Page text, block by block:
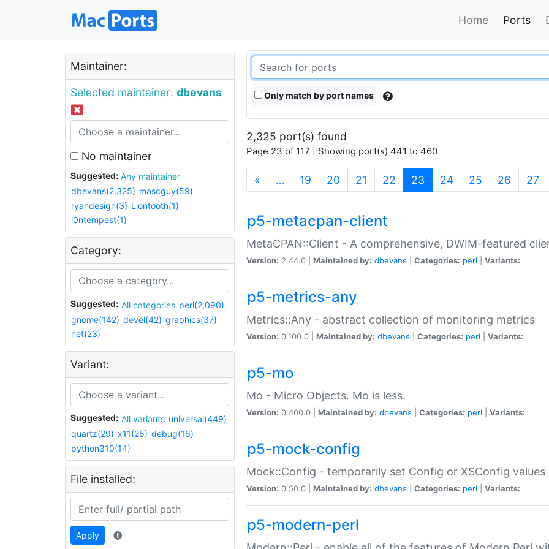
Home Ports
Maintainer:
Selected maintainer: dbevans
No maintainer
Suggested:
Any maintainer
dbevans(2,325) mascguy(59)
ryandesign(3) Liontooth(1)
i0ntempest(1)
Category:
Suggested: All categories perl(2,090)
gnome(142) devel(42) graphics(37)
net(23)
Variant:
Suggested: All variants universal(449)
quartz(29) x11(25) debug(16)
python310(14)
File installed:
Apply
Only match by port names
2,325 port(s) found
Page 23 of 117 | Showing port(s) 441 to 460
« … 19 20 21 22 23 (current)
24 25 26 27
p5-metacpan-client
MetaCPAN::Client - A comprehensive, DWIM-featured
Version: 2.44.0 | Maintained by: dbevans Categories: perl Variants:
p5-metrics-any
Metrics::Any - abstract collection of monitoring metrics
Version: 0.100.0 | Maintained by: dbevans Categories: perl Variants:
p5-mo
Mo - Micro Objects. Mo is less.
Version: 0.400.0 | Maintained by: dbevans Categories: perl Variants:
p5-mock-config
Mock::Config - temporarily set Config or XSConfig values
Version: 0.50.0 | Maintained by: dbevans Categories: perl Variants:
p5-modern-perl